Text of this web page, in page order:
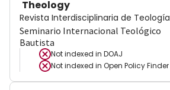
Theology
Revista Interdisciplinaria de Teología
Seminario Internacional Teológico
Bautista
Not indexed in DOAJ
Not indexed in Open Policy Finder